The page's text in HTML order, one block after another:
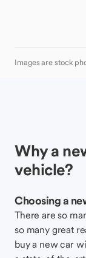
Images are stock
Why a
vehicle?
Choosing a
There are so
so many great
buy a new car